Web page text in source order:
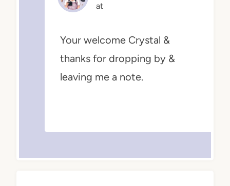
at
Your welcome Crystal &
thanks for dropping by &
leaving me a note.